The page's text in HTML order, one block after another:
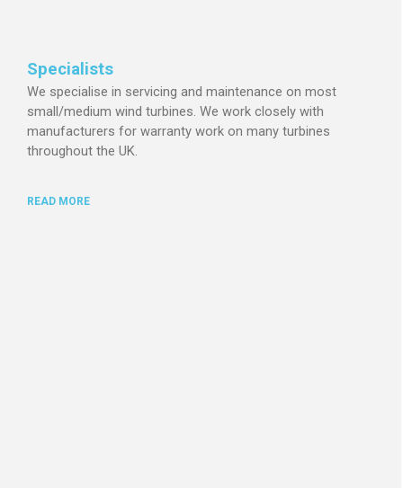
Specialists
We specialise in servicing and maintenance on most
small/medium wind turbines. We work closely with
manufacturers for warranty work on many turbines
throughout the UK.
READ MORE